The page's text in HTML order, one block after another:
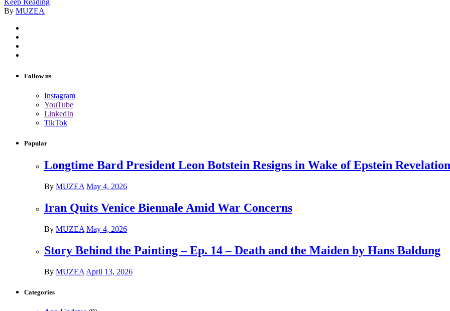
Keep Reading
By MUZEA
Follow us
Instagram
YouTube
LinkedIn
TikTok
Popular
Longtime Bard President Leon Botstein Resigns in Wake of Epstein
By MUZEA May 4, 2026
Iran Quits Venice Biennale Amid War Concerns
By MUZEA May 4, 2026
Story Behind the Painting – Ep. 14 – Death and the Maiden by Hans Baldung
By MUZEA April 13, 2026
Categories